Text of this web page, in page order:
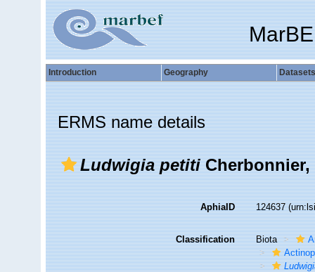
Introduction Geography Datasets
ERMS name details
Ludwigia petitiCherbonnier,
AphiaID 124637
Classification Biota